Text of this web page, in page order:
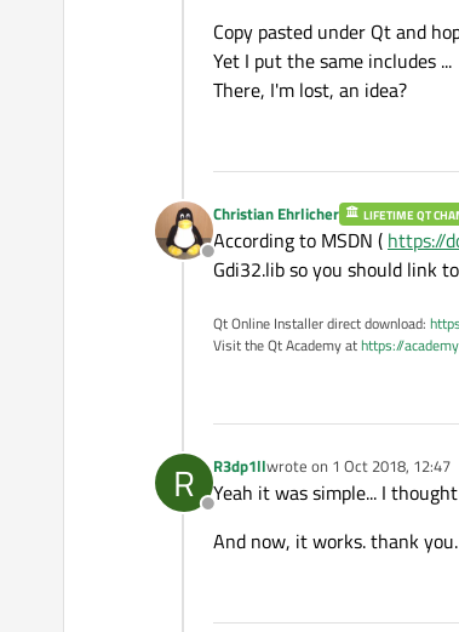
int blue
	std::cout << red << green << blue;
Copy pasted under Qt and
Yet I put the same includes ...
There, I'm lost, an idea?
Offline
Christian Ehrlicher LIFETIME QT
According to MSDN ( https://
Gdi32.lib so you should link
Qt Online Installer direct download:
Visit the Qt Academy athttps://
R
Offline
R3dp1llwrote on 1 Oct 2018, 12:47
last edited by
Yeah it was simple... I
And now, it works. thank you.